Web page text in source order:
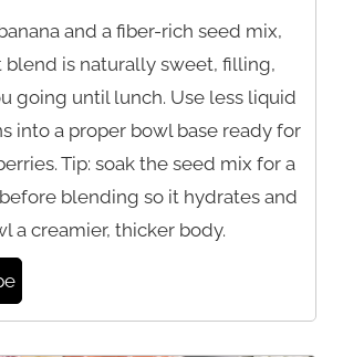
and a fiber-rich seed mix,
blend is naturally sweet, filling,
going until lunch. Use less liquid
into a proper bowl base ready for
Tip: soak the seed mix for a
blending so it hydrates and
a creamier, thicker body.